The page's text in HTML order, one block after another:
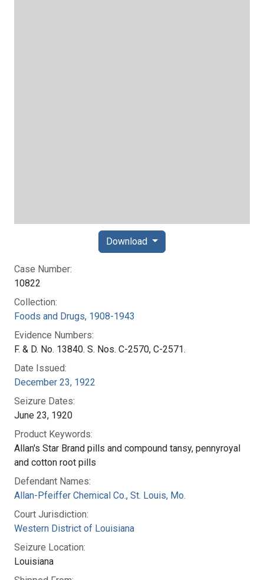
Case Number:
10822
Collection:
Foods and Drugs, 1908-1943
Evidence Numbers:
F. & D. No. 13840. S. Nos. C-2570, C-2571.
Date Issued:
December 23, 1922
Seizure Dates:
June 23, 1920
Product Keywords:
Allan's Star Brand pills and compound tansy, pennyroyal
and cotton root pills
Defendant Names:
Allan-Pfeiffer Chemical Co., St. Louis, Mo.
Court Jurisdiction:
Western District of Louisiana
Seizure Location:
Louisiana
Download